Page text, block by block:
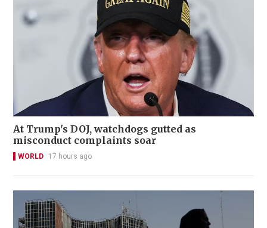
At Trump's DOJ, watchdogs gutted as
misconduct complaints soar
WORLD 17 hours ago